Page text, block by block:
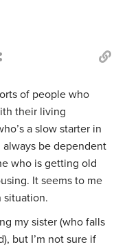
of people who
their living
a slow starter in
be dependent
who is getting old
It seems to me
situation.
my sister (who falls
but I’m not sure if